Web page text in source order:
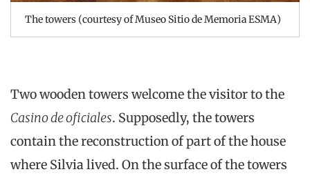
The towers (courtesy of Museo Sitio de Memoria ESMA)
Two wooden towers welcome the visitor to the
Casino de oficiales. Supposedly, the towers
contain the reconstruction of part of the house
where Silvia lived. On the surface of the towers